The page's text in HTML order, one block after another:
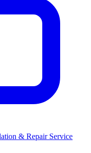
& Repair Service